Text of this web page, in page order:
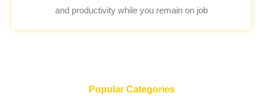
and productivity while you remain on job
Popular Categories